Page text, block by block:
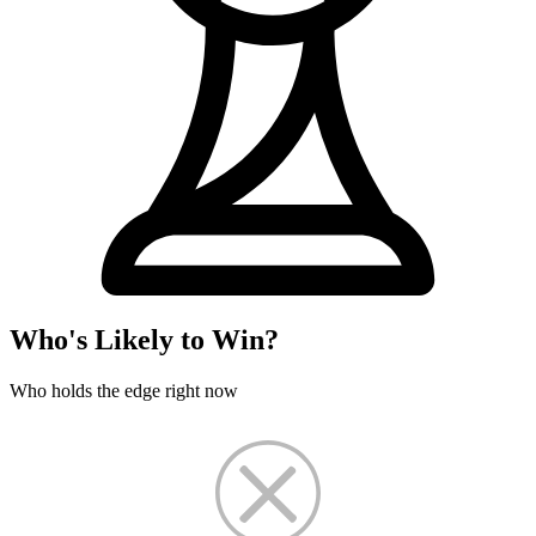
Who's Likely to Win?
Who holds the edge right now